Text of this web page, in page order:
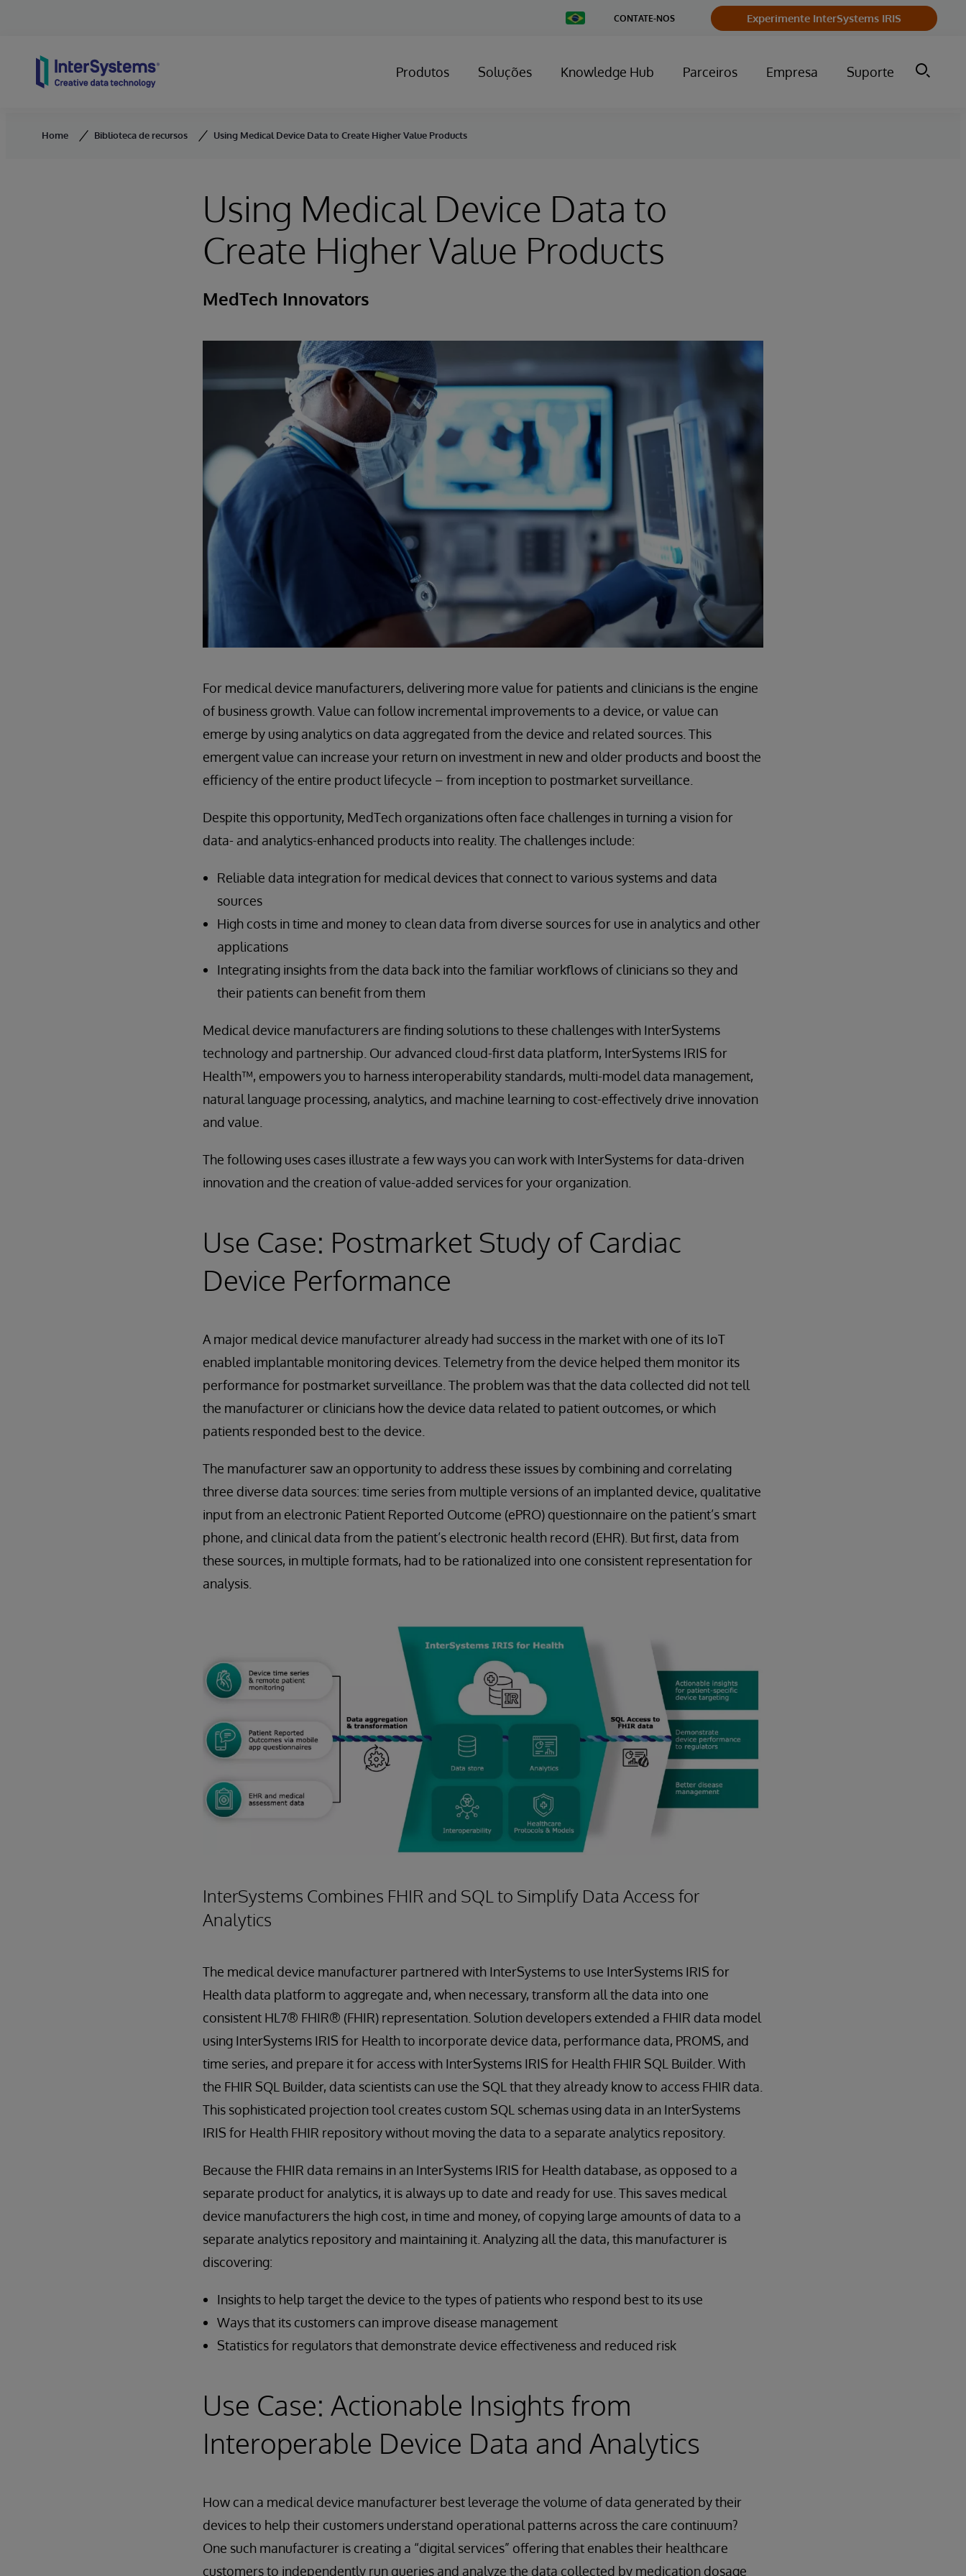
Change
Country
CONTATE-NOS Experimente InterSystems IRIS
Produtos Soluções Knowledge Hub Parceiros Empresa Suporte
Home Biblioteca de recursos Using Medical Device Data to Create Higher Value Products
Using Medical Device Data to
Create Higher Value Products
MedTech Innovators
For medical device manufacturers, delivering more value for patients and clinicians is the engine
of business growth. Value can follow incremental improvements to a device, or value can
emerge by using analytics on data aggregated from the device and related sources. This
emergent value can increase your return on investment in new and older products and boost the
efficiency of the entire product lifecycle – from inception to postmarket surveillance.
Despite this opportunity, MedTech organizations often face challenges in turning a vision for
data- and analytics-enhanced products into reality. The challenges include:
Reliable data integration for medical devices that connect to various systems and data
sources
High costs in time and money to clean data from diverse sources for use in analytics and other
applications
Integrating insights from the data back into the familiar workflows of clinicians so they and
their patients can benefit from them
Medical device manufacturers are finding solutions to these challenges with InterSystems
technology and partnership. Our advanced cloud-first data platform, InterSystems IRIS for
Health™, empowers you to harness interoperability standards, multi-model data management,
natural language processing, analytics, and machine learning to cost-effectively drive innovation
and value.
The following uses cases illustrate a few ways you can work with InterSystems for data-driven
innovation and the creation of value-added services for your organization.
Use Case: Postmarket Study of Cardiac
Device Performance
A major medical device manufacturer already had success in the market with one of its IoT
enabled implantable monitoring devices. Telemetry from the device helped them monitor its
performance for postmarket surveillance. The problem was that the data collected did not tell
the manufacturer or clinicians how the device data related to patient outcomes, or which
patients responded best to the device.
The manufacturer saw an opportunity to address these issues by combining and correlating
three diverse data sources: time series from multiple versions of an implanted device, qualitative
input from an electronic Patient Reported Outcome (ePRO) questionnaire on the patient’s smart
phone, and clinical data from the patient’s electronic health record (EHR). But first, data from
these sources, in multiple formats, had to be rationalized into one consistent representation for
analysis.
InterSystems Combines FHIR and SQL to Simplify Data Access for
Analytics
The medical device manufacturer partnered with InterSystems to use InterSystems IRIS for
Health data platform to aggregate and, when necessary, transform all the data into one
consistent HL7® FHIR® (FHIR) representation. Solution developers extended a FHIR data model
using InterSystems IRIS for Health to incorporate device data, performance data, PROMS, and
time series, and prepare it for access with InterSystems IRIS for Health FHIR SQL Builder. With
the FHIR SQL Builder, data scientists can use the SQL that they already know to access FHIR data.
This sophisticated projection tool creates custom SQL schemas using data in an InterSystems
IRIS for Health FHIR repository without moving the data to a separate analytics repository.
Because the FHIR data remains in an InterSystems IRIS for Health database, as opposed to a
separate product for analytics, it is always up to date and ready for use. This saves medical
device manufacturers the high cost, in time and money, of copying large amounts of data to a
separate analytics repository and maintaining it. Analyzing all the data, this manufacturer is
discovering:
Insights to help target the device to the types of patients who respond best to its use
Ways that its customers can improve disease management
Statistics for regulators that demonstrate device effectiveness and reduced risk
Use Case: Actionable Insights from
Interoperable Device Data and Analytics
How can a medical device manufacturer best leverage the volume of data generated by their
devices to help their customers understand operational patterns across the care continuum?
One such manufacturer is creating a “digital services” offering that enables their healthcare
customers to independently run queries and analyze the data collected by medication dosage